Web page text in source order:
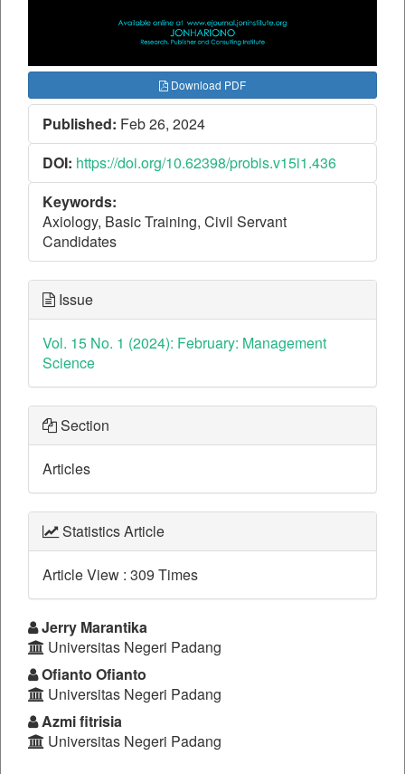
Download PDF
Published: Feb 26, 2024
DOI: https://doi.org/10.62398/probis.v15i1.436
Keywords:
Axiology, Basic Training, Civil Servant
Candidates
Issue
Vol. 15 No. 1 (2024): February: Management
Science
Section
Articles
Statistics Article
Article View : 309 Times
Jerry Marantika
Universitas Negeri Padang
Ofianto Ofianto
Universitas Negeri Padang
Azmi fitrisia
Universitas Negeri Padang